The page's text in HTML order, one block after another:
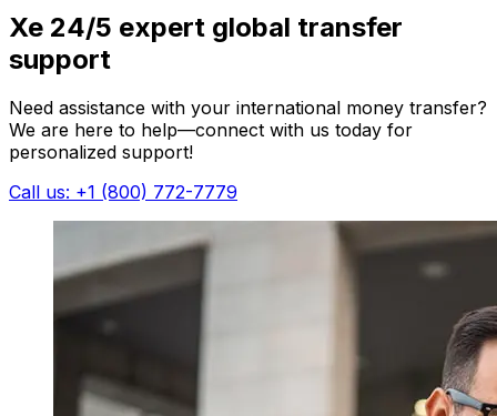
Xe 24/5 expert global transfer
support
Need assistance with your international money transfer?
We are here to help—connect with us today for
personalized support!
Call us: +1 (800) 772-7779